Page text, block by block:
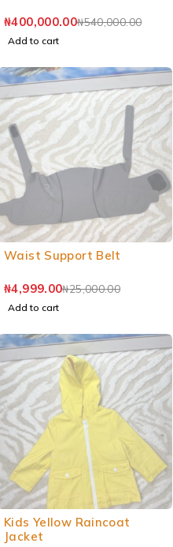
₦540,000.00
₦400,000.00
Add to cart
Waist Support Belt
₦25,000.00
₦4,999.00
Add to cart
Kids Yellow Raincoat
Jacket